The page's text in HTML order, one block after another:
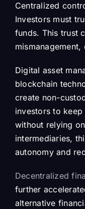
Centralized
Investors must
funds. This trust
Digital asset
blockchain
create non-
investors to
without relying
intermediaries,
autonomy and
Decentralized
further
alternative